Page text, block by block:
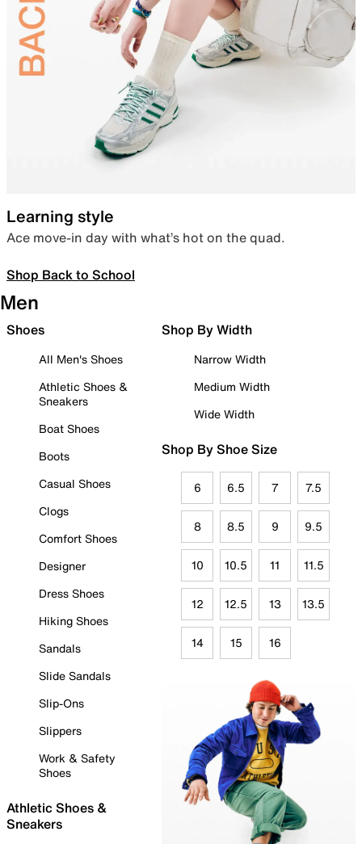
Learning style
Ace move-in day with what’s hot on the quad.
Shop Back to School
Men
Shoes
All Men's Shoes
Athletic Shoes &
Sneakers
Boat Shoes
Boots
Casual Shoes
Clogs
Comfort Shoes
Designer
Dress Shoes
Hiking Shoes
Sandals
Slide Sandals
Slip-Ons
Slippers
Work & Safety
Shoes
Athletic Shoes &
Sneakers
Shop By Width
Narrow Width
Medium Width
Wide Width
Shop By Shoe Size
6 6.5 7 7.5
8 8.5 9 9.5
10 10.5 11 11.5
12 12.5 13 13.5
14 15 16